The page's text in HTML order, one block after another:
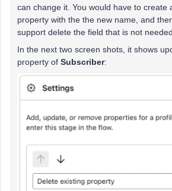
can change it. You would have to create
property with the the new name, and
support delete the field that is not
In the next two screen shots, it shows
property of Subscriber: